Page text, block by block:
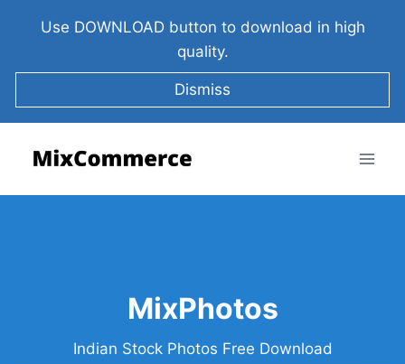
Use DOWNLOAD button to download in high
quality.
Dismiss
MixPhotos
Indian Stock Photos Free Download